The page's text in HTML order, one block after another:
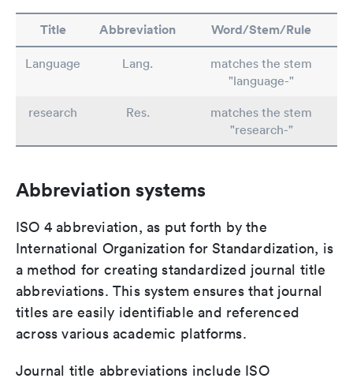
Title Abbreviation Word/Stem/Rule
Language Lang.
matches the stem
"language-"
research
Res.
matches the stem
"research-"
Abbreviation systems
ISO 4 abbreviation, as put forth by the
International Organization for Standardization, is
a method for creating standardized journal title
abbreviations. This system ensures that journal
titles are easily identifiable and referenced
across various academic platforms.
Journal title abbreviations include ISO